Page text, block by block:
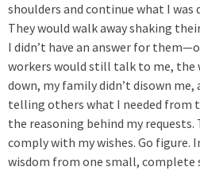
shoulders and continue what I
They would walk away shaking
I didn’t have an answer for
workers would still talk to me, the
down, my family didn’t disown
telling others what I needed from
the reasoning behind my
comply with my wishes. Go figure.
wisdom from one small, complete